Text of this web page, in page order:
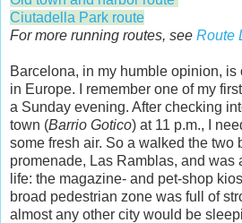
Ciutadella Park route
For more running routes, see Route
Barcelona, in my humble opinion,
in Europe. I remember one of my
a Sunday evening. After checking
town (Barrio Gotico) at 11 p.m., I
some fresh air. So a walked the two
promenade, Las Ramblas, and was
life: the magazine- and pet-shop
broad pedestrian zone was full of
almost any other city would be